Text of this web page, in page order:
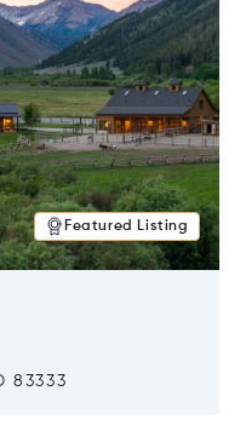
Featured Listing
83333